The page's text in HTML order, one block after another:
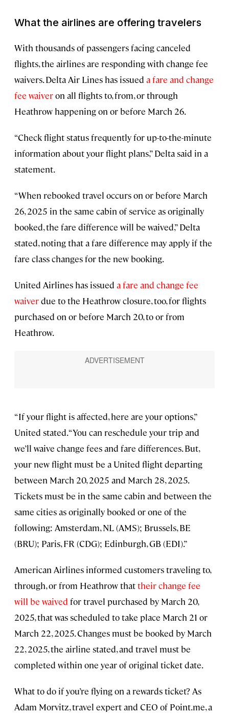
What the airlines are offering travelers
With thousands of passengers facing canceled
flights, the airlines are responding with change fee
waivers. Delta Air Lines has issued a fare and change
fee waiveron all flights to, from, or through
Heathrow happening on or before March 26.
“Check flight status frequently for up-to-the-minute
information about your flight plans,” Delta said in a
statement.
“When rebooked travel occurs on or before March
26, 2025 in the same cabin of service as originally
booked, the fare difference will be waived,” Delta
stated, noting that a fare difference may apply if the
fare class changes for the new booking.
United Airlines has issued a fare and change fee
waiverdue to the Heathrow closure, too, for flights
purchased on or before March 20, to or from
Heathrow.
“If your flight is affected, here are your options,”
United stated. “You can reschedule your trip and
we’ll waive change fees and fare differences. But,
your new flight must be a United flight departing
between March 20, 2025 and March 28, 2025.
Tickets must be in the same cabin and between the
same cities as originally booked or one of the
following: Amsterdam, NL (AMS); Brussels, BE
(BRU); Paris, FR (CDG); Edinburgh, GB (EDI).”
American Airlines informed customers traveling to,
through, or from Heathrow thattheir change fee
will be waived for travel purchased by March 20,
2025, that was scheduled to take place March 21 or
March 22, 2025. Changes must be booked by March
22, 2025, the airline stated, and travel must be
completed within one year of original ticket date.
What to do if you’re flying on a rewards ticket? As
Adam Morvitz, travel expert and CEO of Point.me, a